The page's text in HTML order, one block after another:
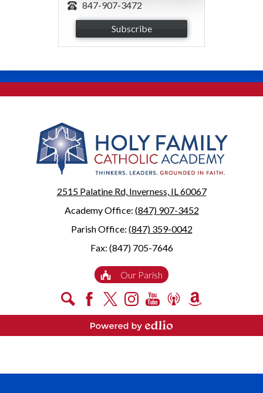
847-907-3472
Subscribe
2515 Palatine Rd, Inverness, IL 60067
Academy Office: (847) 907-3452
Parish Office: (847) 359-0042
Fax: (847) 705-7646
Useful
Links
Our Parish
Social
Media
-
Powered by Edlio